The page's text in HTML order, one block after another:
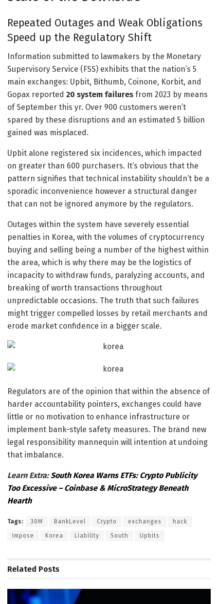
Repeated Outages and Weak Obligations
Speed up the Regulatory Shift
Information submitted to lawmakers by the Monetary
Supervisory Service (FSS) exhibits that the nation’s 5
main exchanges: Upbit, Bithumb, Coinone, Korbit, and
Gopax reported 20 system failures from 2023 by means
of September this yr. Over 900 customers weren’t
spared by these disruptions and an estimated 5 billion
gained was misplaced.
Upbit alone registered six incidences, which impacted
on greater than 600 purchasers. It’s obvious that the
pattern signifies that technical instability shouldn’t be a
sporadic inconvenience however a structural danger
that can not be ignored anymore by the regulators.
Outages within the system have severely essential
penalties in Korea, with the volumes of cryptocurrency
buying and selling being a number of the highest within
the area, which is why there may be the logistics of
incapacity to withdraw funds, paralyzing accounts, and
breaking of worth transactions throughout
unpredictable occasions. The truth that such failures
might trigger compelled losses by retail merchants and
erode market confidence in a bigger scale.
Regulators are of the opinion that within the absence of
harder accountability pointers, exchanges could have
little or no motivation to enhance infrastructure or
implement bank-style safety measures. The brand new
legal responsibility mannequin will intention at undoing
that imbalance.
Learn Extra:South Korea Warns ETFs: Crypto Publicity
Too Excessive – Coinbase & MicroStrategy Beneath
Hearth
Tags: 30M BankLevel Crypto exchanges hack
Impose Korea Liability South Upbits
Related Posts